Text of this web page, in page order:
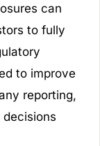
can
to fully
to improve
reporting,